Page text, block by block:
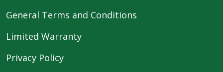
General Terms and Conditions
Limited Warranty
Privacy Policy